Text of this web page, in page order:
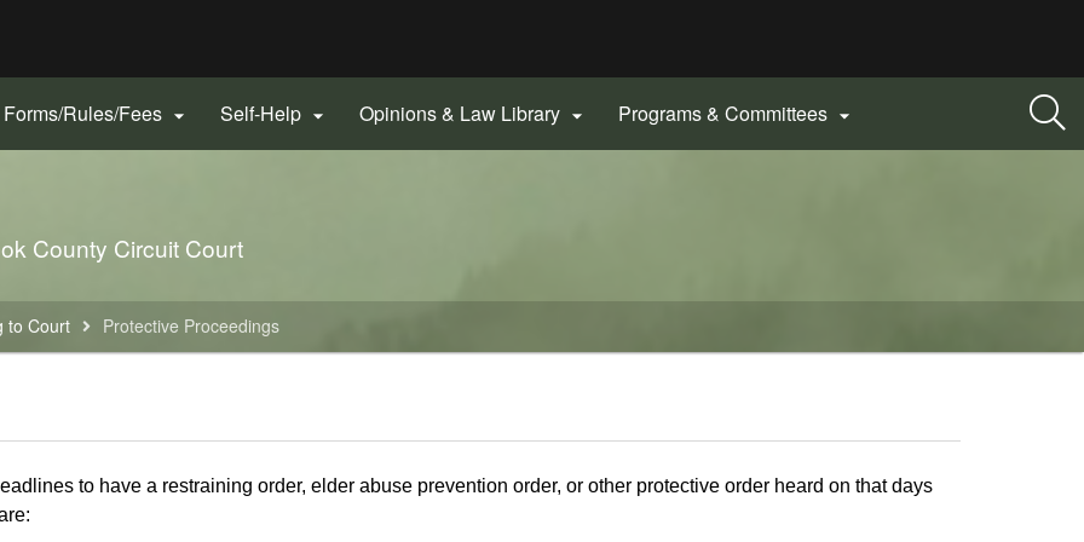
Forms/Rules/Fees  Self-Help  Opinions & Law Library  Programs & Committees 
County Circuit Court
to Court Protective Proceedings
to have a restraining order, elder abuse prevention order, or other protective order heard on that days